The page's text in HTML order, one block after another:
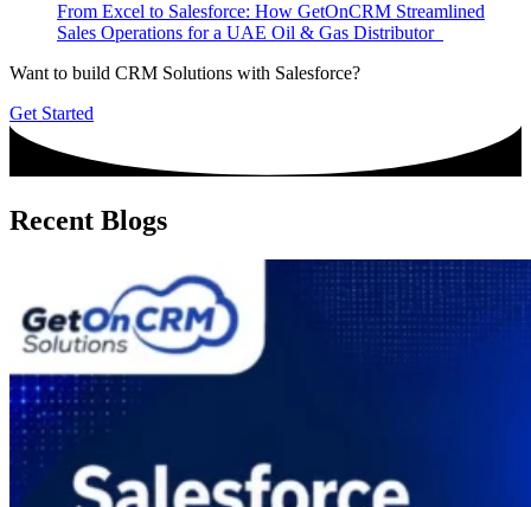
From Excel to Salesforce: How GetOnCRM Streamlined
Sales Operations for a UAE Oil & Gas Distributor
Want to build CRM Solutions with Salesforce?
Get Started
Recent Blogs